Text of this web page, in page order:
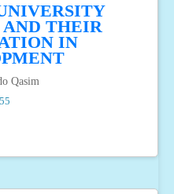
THEIR
IN
Qasim